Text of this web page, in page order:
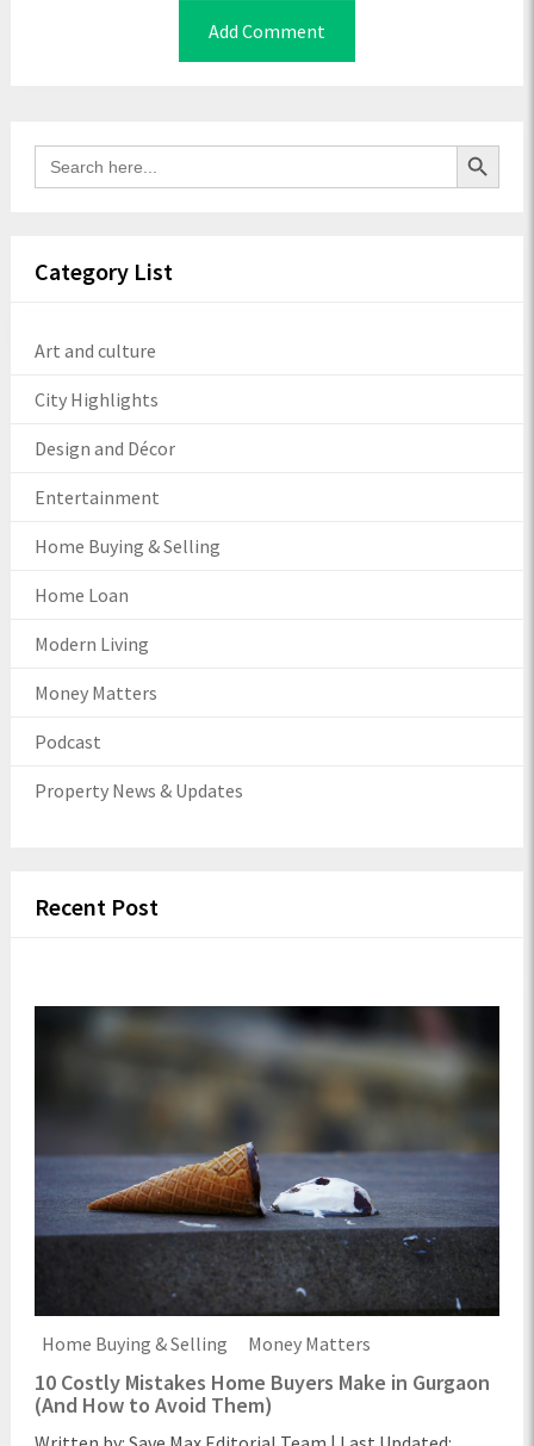
Search
for:
Search Button
Category List
Art and culture
City Highlights
Design and Décor
Entertainment
Home Buying & Selling
Home Loan
Modern Living
Money Matters
Podcast
Property News & Updates
Recent Post
Home Buying & Selling Money Matters
10 Costly Mistakes Home Buyers Make in Gurgaon
(And How to Avoid Them)